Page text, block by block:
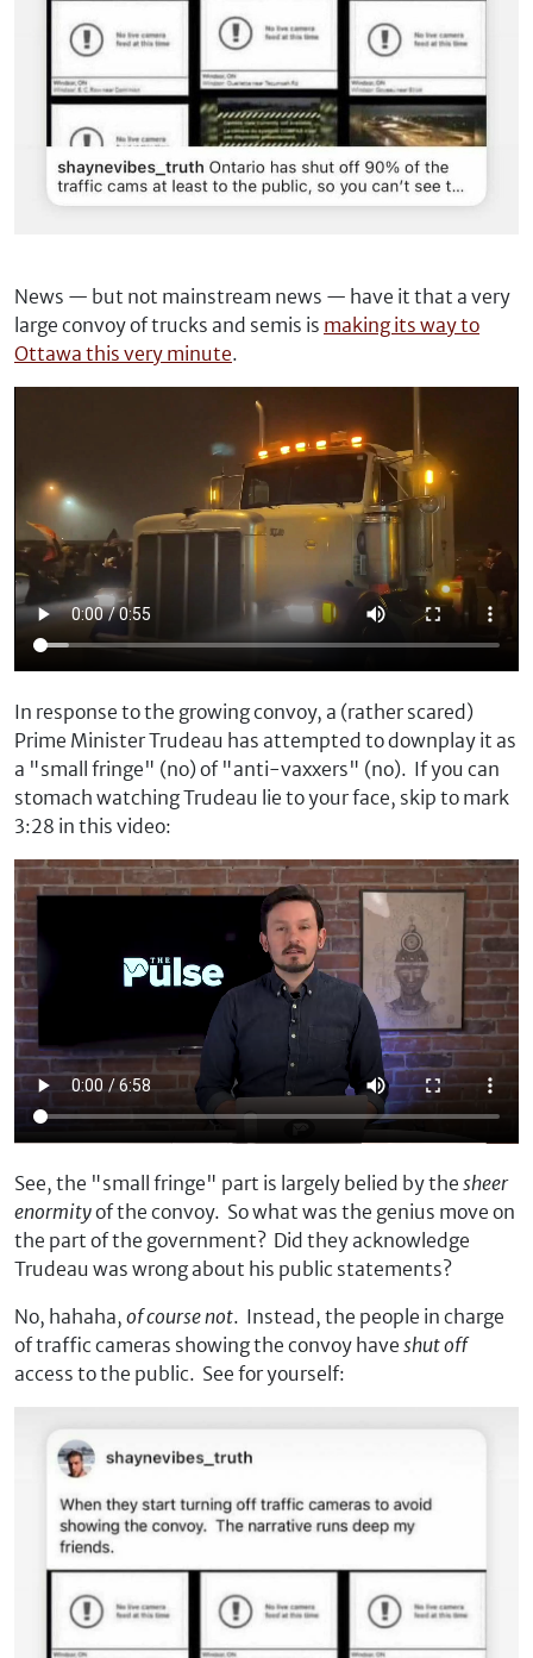
News — but not mainstream news — have it that a very
large convoy of trucks and semis is making its way to
Ottawa this very minute.
In response to the growing convoy, a (rather scared)
Prime Minister Trudeau has attempted to downplay it as
a "small fringe" (no) of "anti-vaxxers" (no). If you can
stomach watching Trudeau lie to your face, skip to mark
3:28 in this video:
See, the "small fringe" part is largely belied by the sheer
enormityof the convoy. So what was the genius move on
the part of the government? Did they acknowledge
Trudeau was wrong about his public statements?
No, hahaha, of course not. Instead, the people in charge
of traffic cameras showing the convoy have shut off
access to the public. See for yourself: